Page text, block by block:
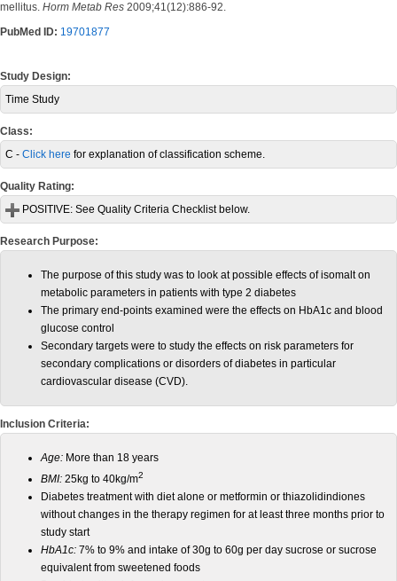
mellitus. Horm Metab Res 2009;41(12):886-92.
PubMed ID: 19701877
Study Design:
Time Study
Class:
C - Click here for explanation of classification scheme.
Quality Rating:
POSITIVE: See Quality Criteria Checklist below.
Research Purpose:
The purpose of this study was to look at possible effects of isomalt on
metabolic parameters in patients with type 2 diabetes
The primary end-points examined were the effects on HbA1c and blood
glucose control
Secondary targets were to study the effects on risk parameters for
secondary complications or disorders of diabetes in particular
cardiovascular disease (CVD).
Inclusion Criteria:
Age: More than 18 years
BMI: 25kg to 40kg/m2
Diabetes treatment with diet alone or metformin or thiazolidindiones
without changes in the therapy regimen for at least three months prior to
study start
HbA1c: 7% to 9% and intake of 30g to 60g per day sucrose or sucrose
equivalent from sweetened foods